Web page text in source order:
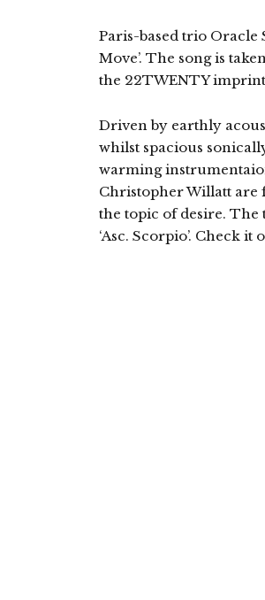
Paris-based trio Oracle
Move’. The song is
the 22TWENTY
Driven by earthly
whilst spacious
warming
Christopher Willatt are
the topic of desire. The
‘Asc. Scorpio’. Check it